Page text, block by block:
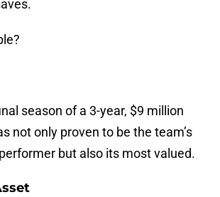
season of a 3-year, $9 million
not only proven to be the team’s
but also its most valued.